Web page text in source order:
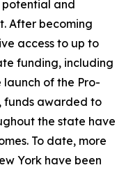
potential and
After becoming
access to up to
funding, including
launch of the Pro-
funds awarded to
the state have
To date, more
York have been